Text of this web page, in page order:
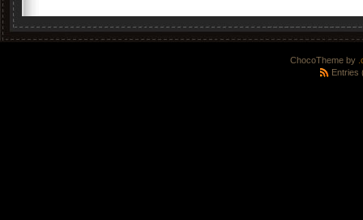
ChocoTheme by
Entries